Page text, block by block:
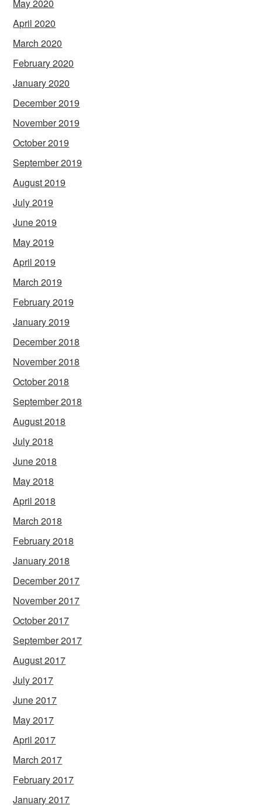
May 2020
April 2020
March 2020
February 2020
January 2020
December 2019
November 2019
October 2019
September 2019
August 2019
July 2019
June 2019
May 2019
April 2019
March 2019
February 2019
January 2019
December 2018
November 2018
October 2018
September 2018
August 2018
July 2018
June 2018
May 2018
April 2018
March 2018
February 2018
January 2018
December 2017
November 2017
October 2017
September 2017
August 2017
July 2017
June 2017
May 2017
April 2017
March 2017
February 2017
January 2017